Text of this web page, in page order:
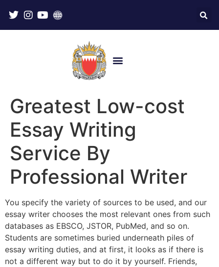
Greatest Low-cost
Essay Writing
Service By
Professional Writer
You specify the variety of sources to be used, and our
essay writer chooses the most relevant ones from such
databases as EBSCO, JSTOR, PubMed, and so on.
Students are sometimes buried underneath piles of
essay writing duties, and at first, it looks as if there is
not a different way but to do it by yourself. Friends,